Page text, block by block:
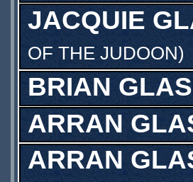
JACQUIE
OF THE JUDOON)
BRIAN
ARRAN
ARRAN